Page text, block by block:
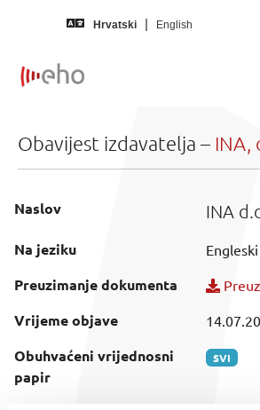
Hrvatski English
Obavijest izdavatelja – INA,
Naslov INA
Na jeziku Engleski
Preuzimanje dokumenta
Vrijeme objave
Obuhvaćeni vrijednosni
papir
SVI